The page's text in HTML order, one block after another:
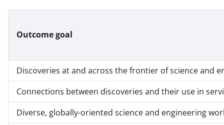
Outcome goal
Discoveries at and across the frontier of science and
Connections between discoveries and their use in
Diverse, globally-oriented science and engineering